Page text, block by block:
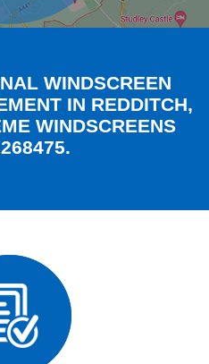
WINDSCREEN
IN REDDITCH,
WINDSCREENS